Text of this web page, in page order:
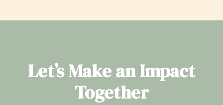
Let’s Make an Impact
Together